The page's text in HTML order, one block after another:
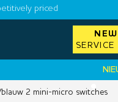
priced
SERVICE
NIEUWS:
•
2 mini-micro switches